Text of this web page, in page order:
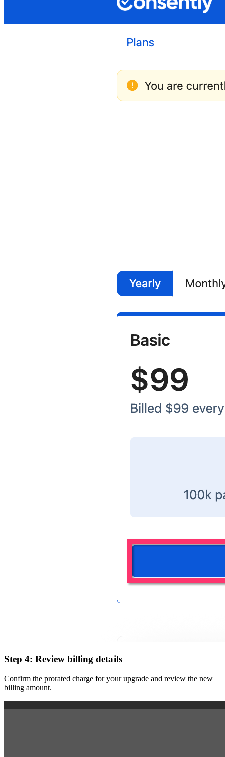
Step 4: Review billing details
Confirm the prorated charge for your upgrade and review the new
billing amount.